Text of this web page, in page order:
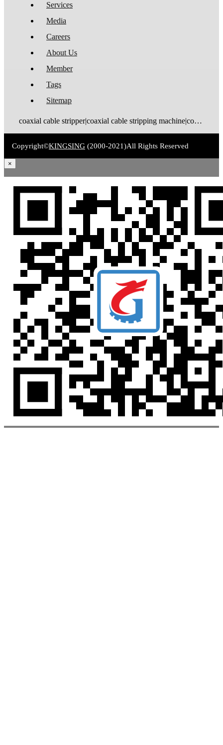
Services
Media
Careers
About Us
Member
Tags
Sitemap
coaxial cable stripper|coaxial cable stripping machine|coaxial cable tinning machine|coaxial cable stripping and tinning machine|coaxial cable cutting stripping machine|coaxial cable stripping crimping machine|coax stripping machine|coax stripper|coaxial cable crimping machine
Copyright©KINGSING (2000-2021)All Rights Reserved
×